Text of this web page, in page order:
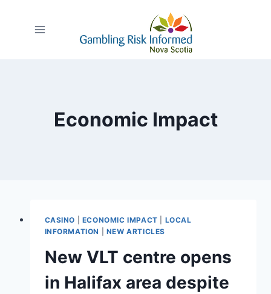
Economic Impact
CASINO ECONOMIC IMPACT
LOCAL
INFORMATION
NEW ARTICLES
New VLT centre opens
in Halifax area despite